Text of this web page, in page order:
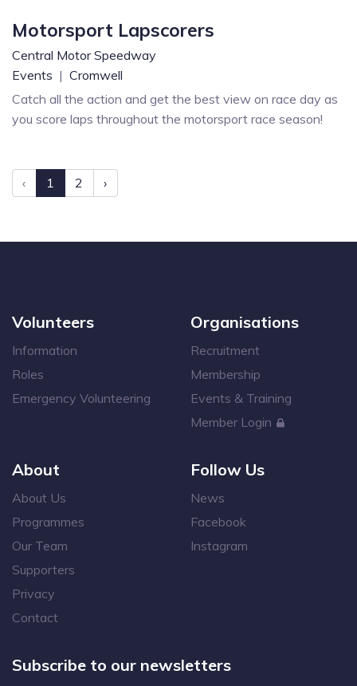
Motorsport Lapscorers
Central Motor Speedway
Events | Cromwell
Catch all the action and get the best view on race day as
you score laps throughout the motorsport race season!
‹ 1 2 ›
Volunteers
Information
Roles
Emergency Volunteering
Organisations
Recruitment
Membership
Events & Training
Member Login
About
About Us
Programmes
Our Team
Supporters
Privacy
Contact
Follow Us
News
Facebook
Instagram
Subscribe to our newsletters